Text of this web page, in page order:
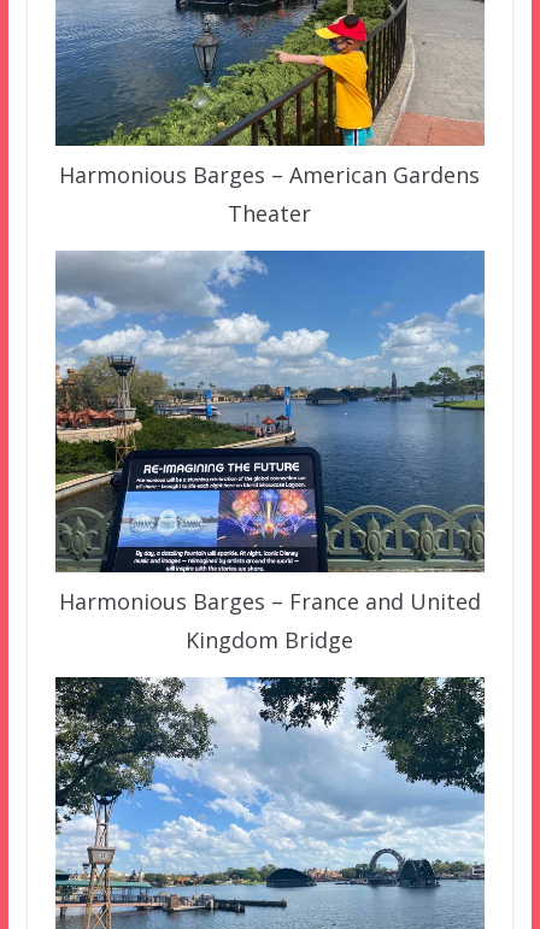
Harmonious Barges – American Gardens
Theater
Harmonious Barges – France and United
Kingdom Bridge